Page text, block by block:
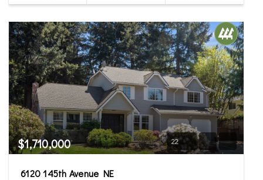
$1,710,000 22
6120 145th Avenue NE